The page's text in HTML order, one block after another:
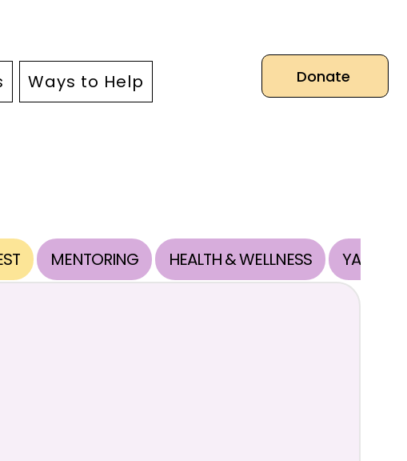
Ways to Help Donate
MENTORING HEALTH & WELLNESS YAB